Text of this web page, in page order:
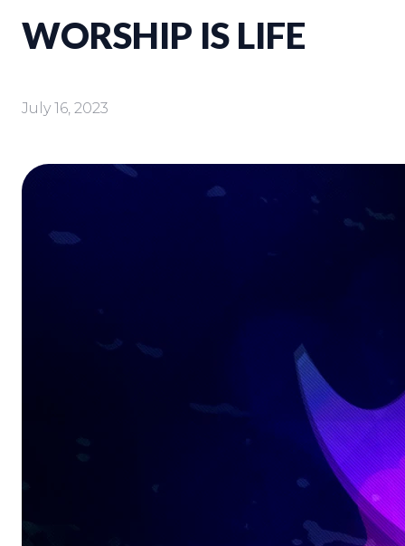
WORSHIP IS LIFE
July 16, 2023